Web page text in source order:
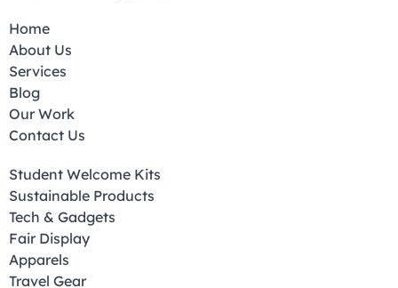
Home
About Us
Services
Blog
Our Work
Contact Us
Student Welcome Kits
Sustainable Products
Tech & Gadgets
Fair Display
Apparels
Travel Gear